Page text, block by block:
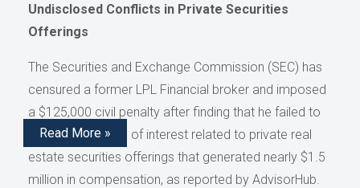
Undisclosed Conflicts in Private Securities
Offerings
The Securities and Exchange Commission (SEC) has
censured a former LPL Financial broker and imposed
a $125,000 civil penalty after finding that he failed to
disclose conflicts of interest related to private real
estate securities offerings that generated nearly $1.5
million in compensation, as reported by AdvisorHub.
Read More »